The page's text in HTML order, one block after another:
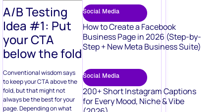
A/B Testing
Idea #1: Put
your CTA
below the fold
Conventional wisdom says
to keep your CTA above the
fold, but that might not
always be the best for your
page. Depending on what
Social Media
How to Create a Facebook
Business Page in 2026 (Step-by-
Step + New Meta Business Suite)
Social Media
200+ Short Instagram Captions
for Every Mood, Niche & Vibe